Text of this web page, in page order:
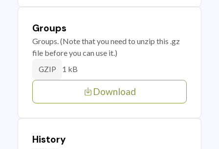
Groups
Groups. (Note that you need to unzip this .gz
file before you can use it.)
GZIP 1 kB
Download
History